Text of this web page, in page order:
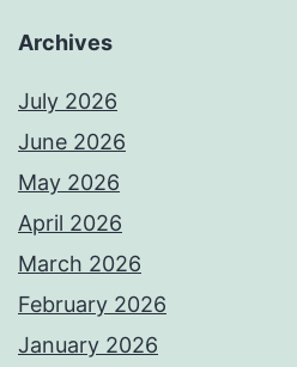
Archives
July 2026
June 2026
May 2026
April 2026
March 2026
February 2026
January 2026